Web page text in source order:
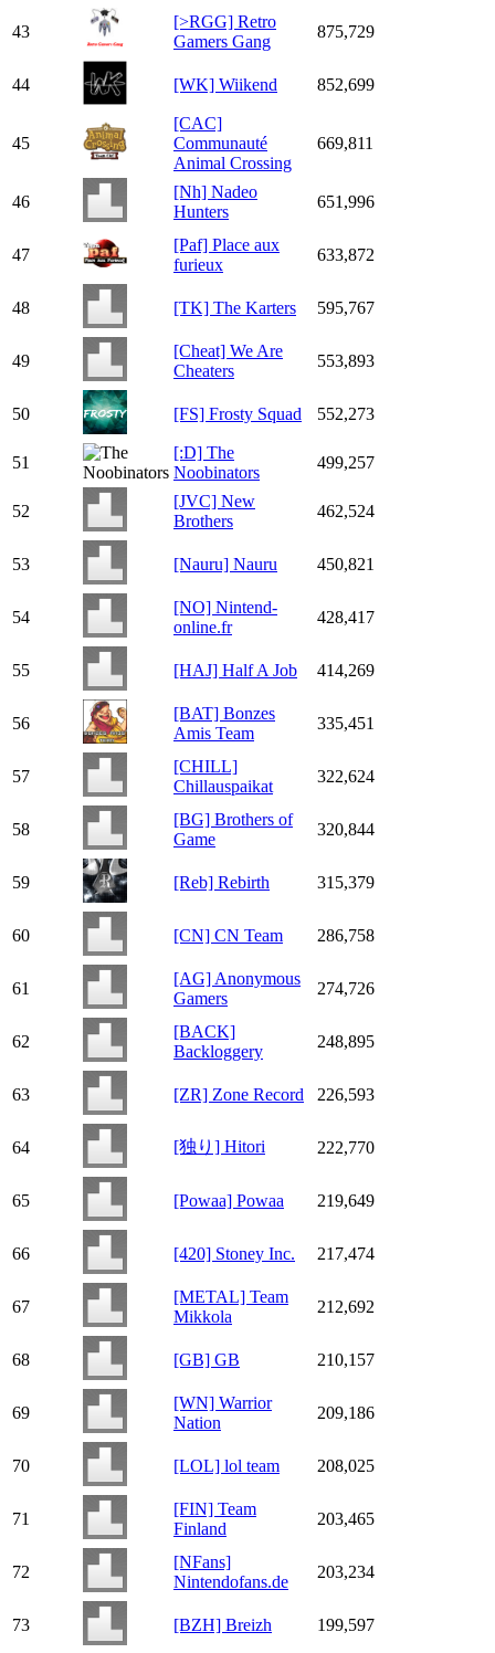
43
[>RGG] Retro
Gamers Gang
875,729
44 [WK] Wiikend 852,699
45
[CAC]
Communauté
Animal Crossing
669,811
46
[Nh] Nadeo
Hunters
651,996
47
[Paf] Place aux
furieux
633,872
48 [TK] The Karters 595,767
49
[Cheat] We Are
Cheaters
553,893
50 [FS] Frosty Squad 552,273
51
[:D] The
Noobinators
499,257
52
[JVC] New
Brothers
462,524
53 [Nauru] Nauru 450,821
54
[NO] Nintend-
online.fr
428,417
55 [HAJ] Half A Job 414,269
56
[BAT] Bonzes
Amis Team
335,451
57
[CHILL]
Chillauspaikat
322,624
58
[BG] Brothers of
Game
320,844
59 [Reb] Rebirth 315,379
60 [CN] CN Team 286,758
61
[AG] Anonymous
Gamers
274,726
62
[BACK]
Backloggery
248,895
63 [ZR] Zone Record 226,593
64 [独り] Hitori 222,770
65 [Powaa] Powaa 219,649
66 [420] Stoney Inc. 217,474
67
[METAL] Team
Mikkola
212,692
68 [GB] GB 210,157
69
[WN] Warrior
Nation
209,186
70 [LOL] lol team 208,025
71
[FIN] Team
Finland
203,465
72
[NFans]
Nintendofans.de
203,234
73 [BZH] Breizh 199,597